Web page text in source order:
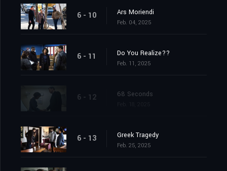
6 - 10 Ars Moriendi
Feb. 04, 2025
6 - 11 Do You Realize??
Feb. 11, 2025
6 - 12 68 Seconds
6 - 13 Greek Tragedy
Feb. 25, 2025